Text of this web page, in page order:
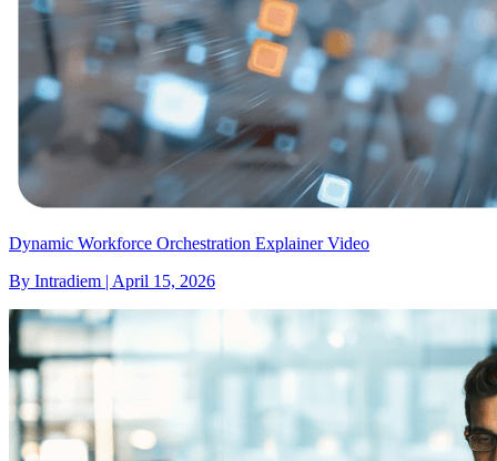
Dynamic Workforce Orchestration Explainer Video
By Intradiem | April 15, 2026